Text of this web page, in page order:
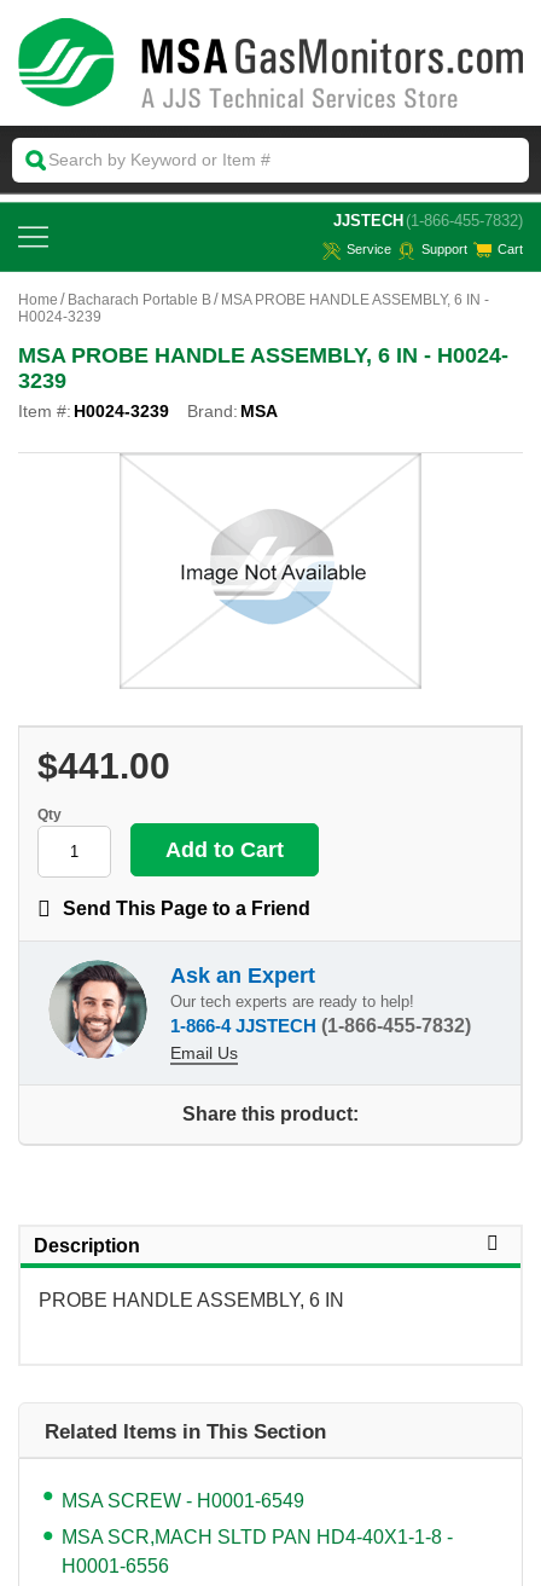
JJSTECH (1-866-455-7832)
Service Support Cart
Home Bacharach Portable B
MSA PROBE HANDLE ASSEMBLY, 6 IN -
H0024-3239
MSA PROBE HANDLE ASSEMBLY, 6 IN - H0024-
3239
Item #: H0024-3239 Brand: MSA
$441.00
Qty
Send This Page to a Friend
Ask an Expert
Our tech experts are ready to help!
1-866-4 JJSTECH (1-866-455-7832)
Email Us
Share this product:
Description
PROBE HANDLE ASSEMBLY, 6 IN
Related Items in This Section
MSA SCREW - H0001-6549
MSA SCR,MACH SLTD PAN HD4-40X1-1-8 -
H0001-6556